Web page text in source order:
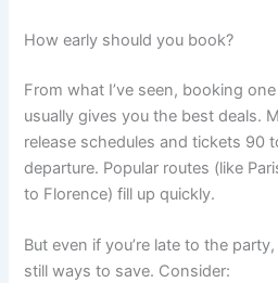
How early should you book?
From what I’ve seen, booking
usually gives you the best deals.
release schedules and tickets 90
departure. Popular routes (like
to Florence) fill up quickly.
But even if you’re late to the
still ways to save. Consider: